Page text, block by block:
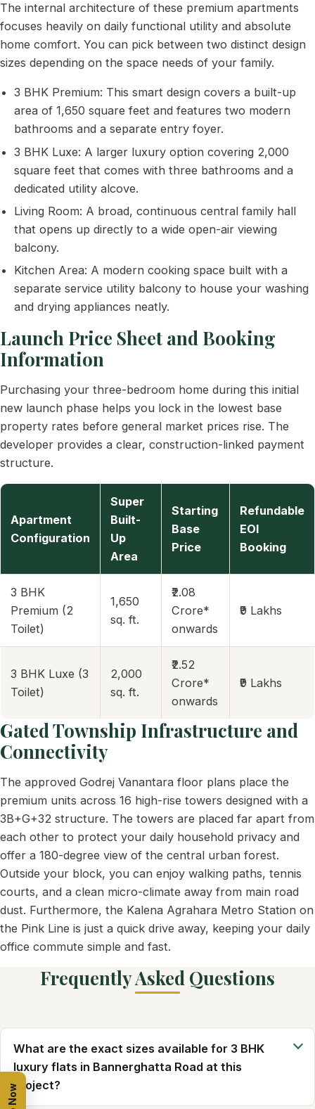
The internal architecture of these premium apartments
focuses heavily on daily functional utility and absolute
home comfort. You can pick between two distinct design
sizes depending on the space needs of your family.
3 BHK Premium: This smart design covers a built-up
area of 1,650 square feet and features two modern
bathrooms and a separate entry foyer.
3 BHK Luxe: A larger luxury option covering 2,000
square feet that comes with three bathrooms and a
dedicated utility alcove.
Living Room: A broad, continuous central family hall
that opens up directly to a wide open-air viewing
balcony.
Kitchen Area: A modern cooking space built with a
separate service utility balcony to house your washing
and drying appliances neatly.
Launch Price Sheet and Booking
Information
Purchasing your three-bedroom home during this initial
new launch phase helps you lock in the lowest base
property rates before general market prices rise. The
developer provides a clear, construction-linked payment
structure.
Apartment
Configuration
Super
Built-
Up
Area
Starting
Base
Price
Refundable
EOI
Booking
3 BHK
Premium (2
Toilet)
1,650
sq. ft.
₹2.08
Crore*
onwards
₹9 Lakhs
3 BHK Luxe (3
Toilet)
2,000
sq. ft.
₹2.52
Crore*
onwards
₹9 Lakhs
Gated Township Infrastructure and
Connectivity
The approved Godrej Vanantara floor plans place the
premium units across 16 high-rise towers designed with a
3B+G+32 structure. The towers are placed far apart from
each other to protect your daily household privacy and
offer a 180-degree view of the central urban forest.
Outside your block, you can enjoy walking paths, tennis
courts, and a clean micro-climate away from main road
dust. Furthermore, the Kalena Agrahara Metro Station on
the Pink Line is just a quick drive away, keeping your daily
office commute simple and fast.
Frequently Asked Questions
What are the exact sizes available for 3 BHK
luxury flats in Bannerghatta Road at this
project?